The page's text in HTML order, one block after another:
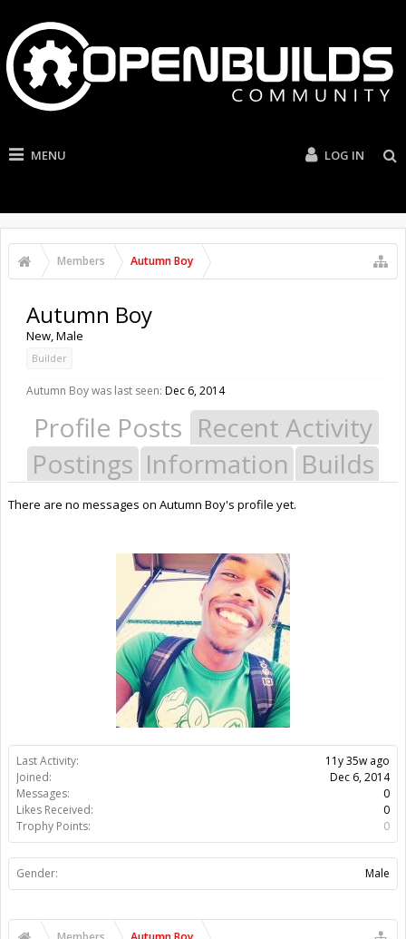
MENU LOG IN
Members Autumn Boy
Last Activity:
11y 35w ago
Joined:
Dec 6, 2014
Messages:
0
Likes Received:
0
Trophy Points:
0
Gender: Male
Autumn Boy
New, Male
Builder
Autumn Boy was last seen: Dec 6, 2014
Profile Posts Recent Activity
Postings Information Builds
There are no messages on Autumn Boy's profile yet.